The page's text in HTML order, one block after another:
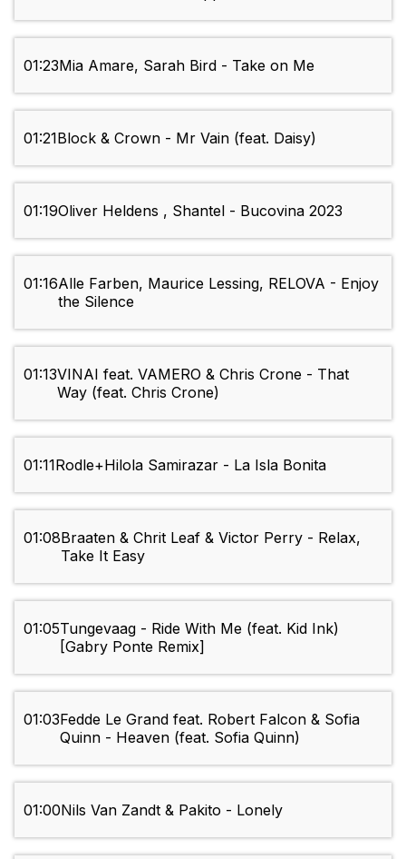
01:23Mia Amare, Sarah Bird - Take on Me
01:21Block & Crown - Mr Vain (feat. Daisy)
01:19Oliver Heldens , Shantel - Bucovina 2023
01:16Alle Farben, Maurice Lessing, RELOVA - Enjoy
the Silence
01:13VINAI feat. VAMERO & Chris Crone - That
Way (feat. Chris Crone)
01:11Rodle+Hilola Samirazar - La Isla Bonita
01:08Braaten & Chrit Leaf & Victor Perry - Relax,
Take It Easy
01:05Tungevaag - Ride With Me (feat. Kid Ink)
[Gabry Ponte Remix]
01:03Fedde Le Grand feat. Robert Falcon & Sofia
Quinn - Heaven (feat. Sofia Quinn)
01:00Nils Van Zandt & Pakito - Lonely